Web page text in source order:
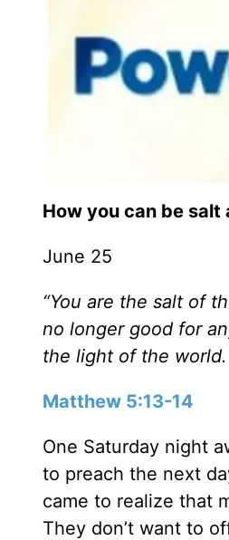
How you can be
June 25
“You are the salt of
no longer good for
the light of the
Matthew 5:13-14
One Saturday night
to preach the next
came to realize that
They don’t want to